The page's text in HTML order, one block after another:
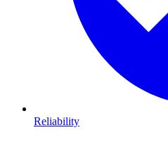
Reliability